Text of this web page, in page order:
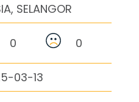
SELANGOR
0 0
03-13